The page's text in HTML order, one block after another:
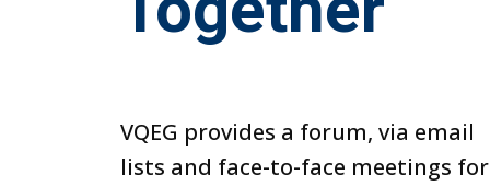
VQEG provides a forum, via email
lists and face-to-face meetings for